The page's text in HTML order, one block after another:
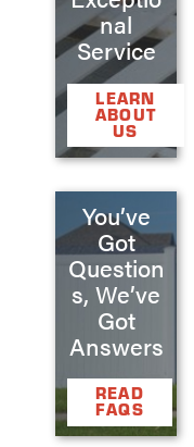
nal
Service
LEARN
ABOUT
US
You’ve
Got
Question
s, We’ve
Got
Answers
READ
FAQS